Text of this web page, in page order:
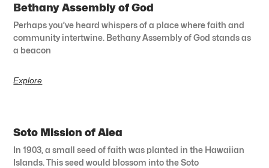
Bethany Assembly of God
Perhaps you’ve heard whispers of a place where faith and
community intertwine. Bethany Assembly of God stands as
a beacon
Explore
Soto Mission of Aiea
In 1903, a small seed of faith was planted in the Hawaiian
Islands. This seed would blossom into the Soto